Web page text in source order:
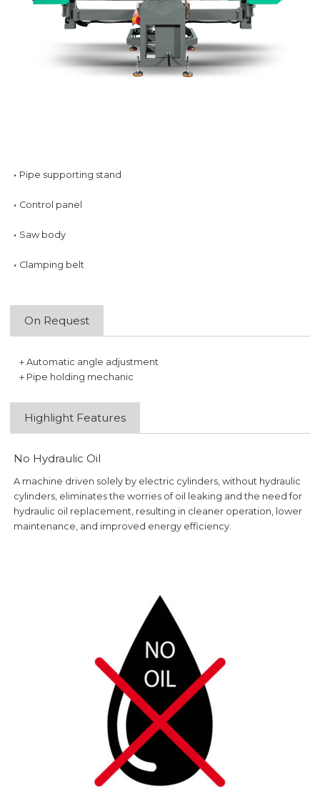
· Pipe supporting stand
· Control panel
· Saw body
· Clamping belt
On Request
＋Automatic angle adjustment
＋Pipe holding mechanic
Highlight Features
No Hydraulic Oil
A machine driven solely by electric cylinders, without hydraulic
cylinders, eliminates the worries of oil leaking and the need for
hydraulic oil replacement, resulting in cleaner operation, lower
maintenance, and improved energy efficiency.